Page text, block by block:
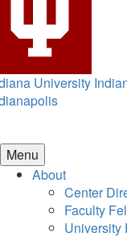
University
Menu
About
Center
Faculty
University